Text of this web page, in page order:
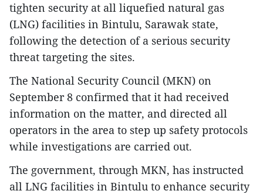
tighten security at all liquefied natural gas
(LNG) facilities in Bintulu, Sarawak state,
following the detection of a serious security
threat targeting the sites.
The National Security Council (MKN) on
September 8 confirmed that it had received
information on the matter, and directed all
operators in the area to step up safety protocols
while investigations are carried out.
The government, through MKN, has instructed
all LNG facilities in Bintulu to enhance security